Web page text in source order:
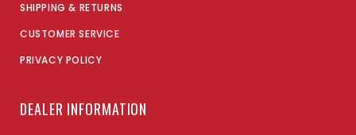
SHIPPING & RETURNS
CUSTOMER SERVICE
PRIVACY POLICY
DEALER INFORMATION